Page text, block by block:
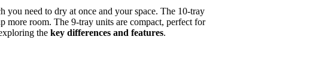
you need to dry at once and your space. The 10-tray
more room. The 9-tray units are compact, perfect for
the key differences and features.